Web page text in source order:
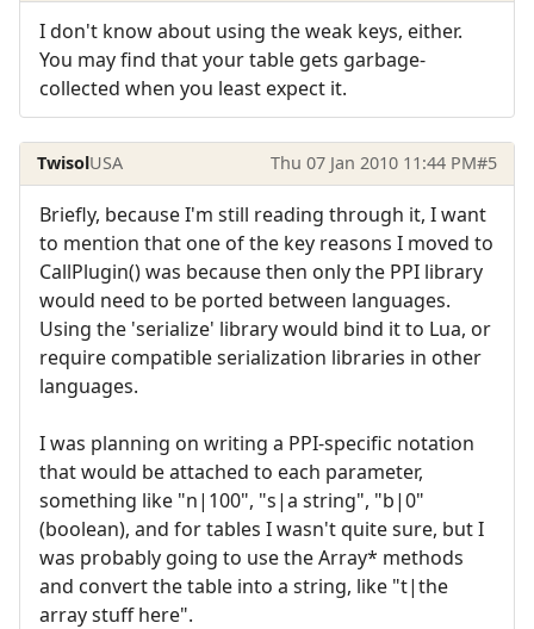
I don't know about using the weak keys, either.
You may find that your table gets garbage-
collected when you least expect it.
TwisolUSA Thu 07 Jan 2010 11:44 PM#5
Briefly, because I'm still reading through it, I want
to mention that one of the key reasons I moved to
CallPlugin() was because then only the PPI library
would need to be ported between languages.
Using the 'serialize' library would bind it to Lua, or
require compatible serialization libraries in other
languages.
I was planning on writing a PPI-specific notation
that would be attached to each parameter,
something like "n|100", "s|a string", "b|0"
(boolean), and for tables I wasn't quite sure, but I
was probably going to use the Array* methods
and convert the table into a string, like "t|the
array stuff here".